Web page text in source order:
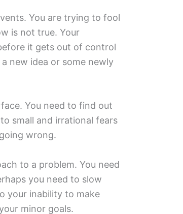
You are trying to fool
is not true. Your
it gets out of control
new idea or some newly
You need to find out
small and irrational fears
wrong.
to a problem. You need
you need to slow
your inability to make
minor goals.